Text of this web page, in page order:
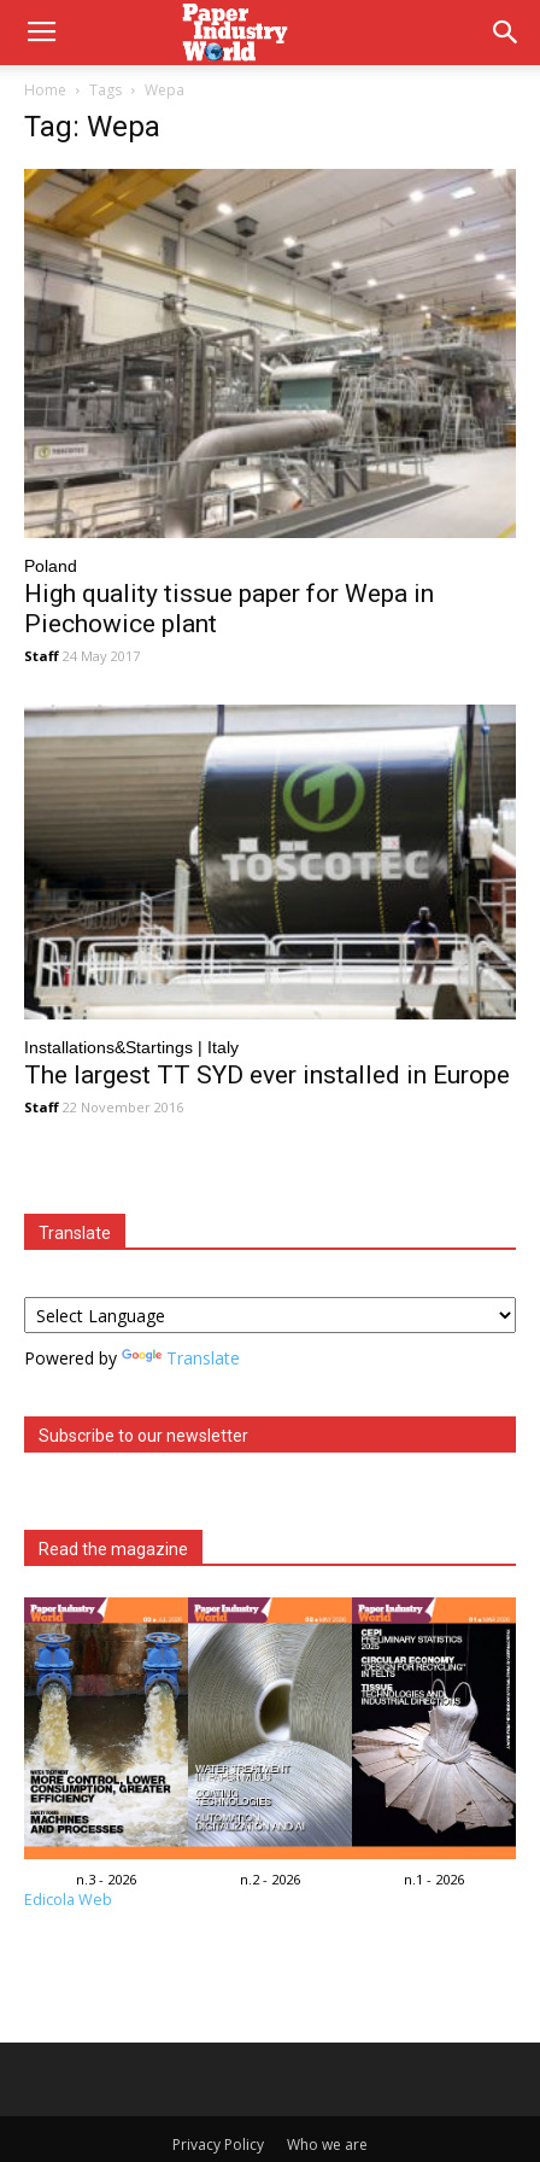
Home Tags Wepa
Tag: Wepa
Poland
High quality tissue paper for Wepa in
Piechowice plant
Staff 24 May 2017
Installations&Startings | Italy
The largest TT SYD ever installed in Europe
Staff 22 November 2016
Translate
Powered by Translate
Subscribe to our newsletter
Read the magazine
n.3 - 2026 n.2 - 2026 n.1 - 2026
Edicola Web
Privacy Policy Who we are